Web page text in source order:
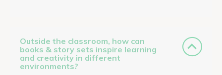
Outside the classroom, how can
books & story sets inspire learning
and creativity in different
environments?